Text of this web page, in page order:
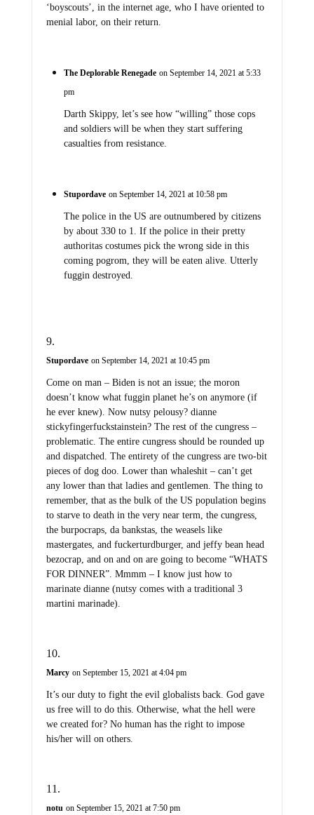
‘boyscouts’, in the internet age, who I have oriented to
menial labor, on their return.
The Deplorable Renegade on September 14, 2021 at 5:33
pm
Darth Skippy, let’s see how “willing” those cops
and soldiers will be when they start suffering
casualties from resistance.
Stupordave on September 14, 2021 at 10:58 pm
The police in the US are outnumbered by citizens
by about 330 to 1. If the police in their pretty
authoritas costumes pick the wrong side in this
coming pogrom, they will be eaten alive. Utterly
fuggin destroyed.
Stupordave on September 14, 2021 at 10:45 pm
Come on man – Biden is not an issue; the moron
doesn’t know what fuggin planet he’s on anymore (if
he ever knew). Now nutsy pelousy? dianne
stickyfingerfuckstainstein? The rest of the cungress –
problematic. The entire cungress should be rounded up
and dispatched. The entirety of the cungress are two-bit
pieces of dog doo. Lower than whaleshit – can’t get
any lower than that ladies and gentlemen. The thing to
remember, that as the bulk of the US population begins
to starve to death in the very near term, the cungress,
the burpocraps, da bankstas, the weasels like
mastergates, and fuckerturdburger, and jeffy bean head
bezocrap, and on and on are going to become “WHATS
FOR DINNER”. Mmmm – I know just how to
marinate dianne (nutsy comes with a traditional 3
martini marinade).
Marcy on September 15, 2021 at 4:04 pm
It’s our duty to fight the evil globalists back. God gave
us free will to do this. Otherwise, what the hell were
we created for? No human has the right to impose
his/her will on others.
notu on September 15, 2021 at 7:50 pm